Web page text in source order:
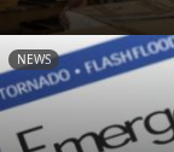
NEWS